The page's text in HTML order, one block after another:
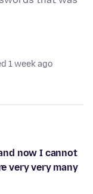
1 week ago
now I cannot
very very many